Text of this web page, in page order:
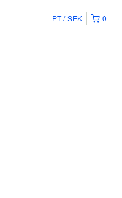
0
PT SEK